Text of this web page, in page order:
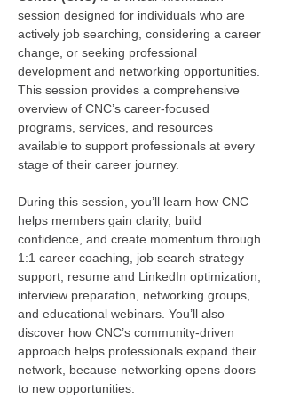
session designed for individuals who are
actively job searching, considering a career
change, or seeking professional
development and networking opportunities.
This session provides a comprehensive
overview of CNC’s career-focused
programs, services, and resources
available to support professionals at every
stage of their career journey.
During this session, you’ll learn how CNC
helps members gain clarity, build
confidence, and create momentum through
1:1 career coaching, job search strategy
support, resume and LinkedIn optimization,
interview preparation, networking groups,
and educational webinars. You’ll also
discover how CNC’s community-driven
approach helps professionals expand their
network, because networking opens doors
to new opportunities.